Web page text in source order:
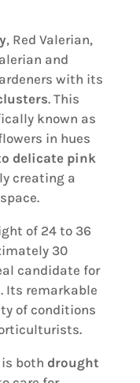
, Red Valerian,
and
with its
. This
known as
in hues
delicate pink
creating a
of 24 to 36
30
candidate for
Its remarkable
of conditions
both drought